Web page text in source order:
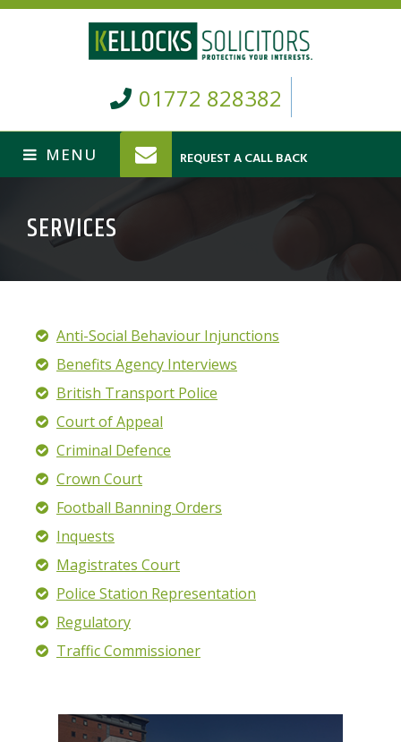
01772 828382
REQUEST A CALL BACK
SERVICES
Anti-Social Behaviour Injunctions
Benefits Agency Interviews
British Transport Police
Court of Appeal
Criminal Defence
Crown Court
Football Banning Orders
Inquests
Magistrates Court
Police Station Representation
Regulatory
Traffic Commissioner